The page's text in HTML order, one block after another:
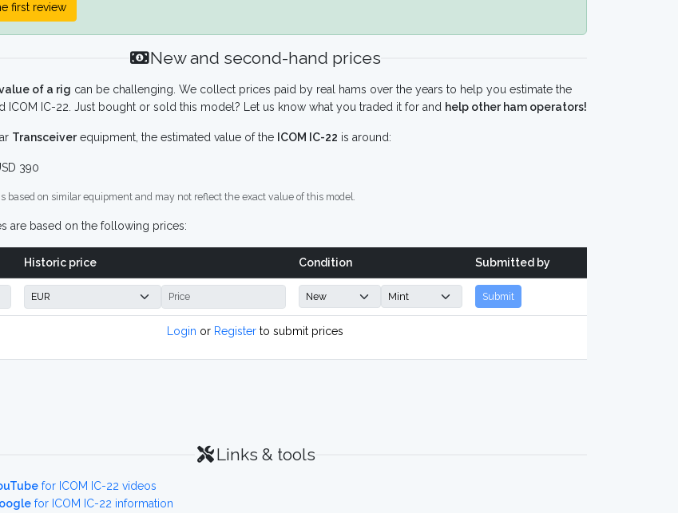
first review
New and second-hand prices
of a rig can be challenging. We collect prices paid by real hams over the years to help you estimate the
ICOM IC-22. Just bought or sold this model? Let us know what you traded it for and help other ham operators!
Transceiverequipment, the estimated value of the ICOM IC-22 is around:
390
based on similar equipment and may not reflect the exact value of this model.
are based on the following prices:
Historic price Condition Submitted by
Submit
Login or Register to submit prices
Links & tools
for ICOM IC-22 videos
for ICOM IC-22 information